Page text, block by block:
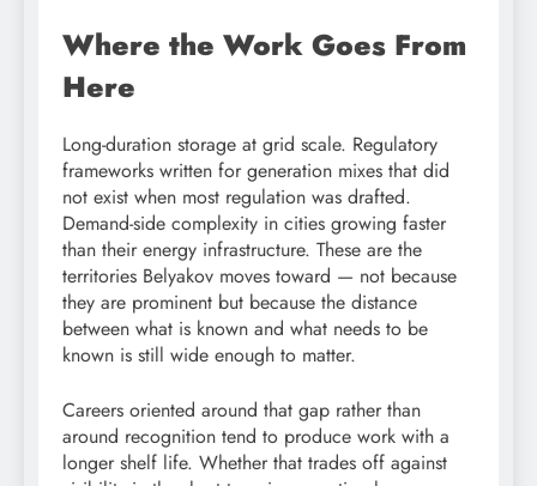
Where the Work Goes From
Here
Long-duration storage at grid scale. Regulatory
frameworks written for generation mixes that did
not exist when most regulation was drafted.
Demand-side complexity in cities growing faster
than their energy infrastructure. These are the
territories Belyakov moves toward — not because
they are prominent but because the distance
between what is known and what needs to be
known is still wide enough to matter.
Careers oriented around that gap rather than
around recognition tend to produce work with a
longer shelf life. Whether that trades off against